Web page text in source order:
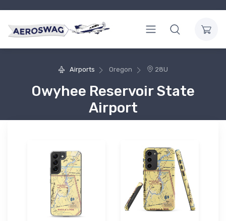
Airports Oregon 28U
Owyhee Reservoir State
Airport